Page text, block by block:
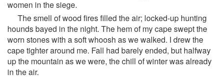
women in the siege.
The smell of wood fires filled the air; locked-up hunting
hounds bayed in the night. The hem of my cape swept the
worn stones with a soft whoosh as we walked. I drew the
cape tighter around me. Fall had barely ended, but halfway
up the mountain as we were, the chill of winter was already
in the air.